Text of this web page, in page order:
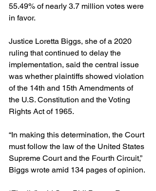
55.49% of nearly 3.7 million votes were
in favor.
Justice Loretta Biggs, she of a 2020
ruling that continued to delay the
implementation, said the central issue
was whether plaintiffs showed violation
of the 14th and 15th Amendments of
the U.S. Constitution and the Voting
Rights Act of 1965.
“In making this determination, the Court
must follow the law of the United States
Supreme Court and the Fourth Circuit,”
Biggs wrote amid 134 pages of opinion.